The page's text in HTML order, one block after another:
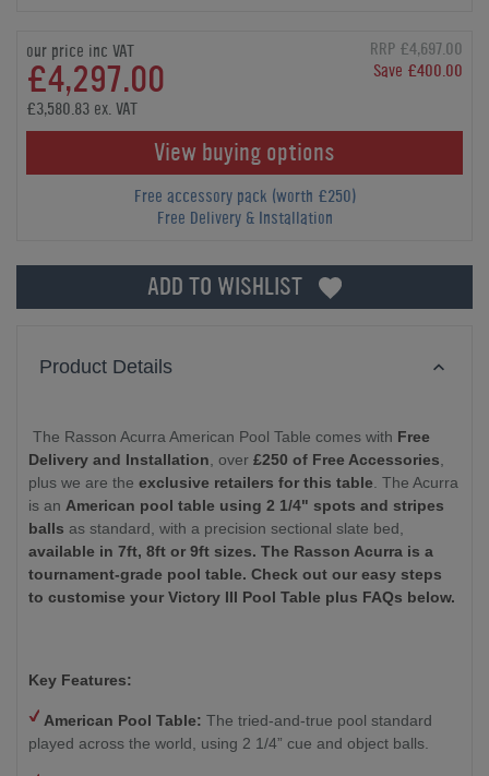
our price inc VAT
£4,297.00
RRP £4,697.00
Save £400.00
£3,580.83 ex. VAT
View buying options
Free accessory pack (worth £250)
Free Delivery & Installation
ADD TO WISHLIST
Product Details
The Rasson Acurra American Pool Table comes with Free
Delivery and Installation , over £250 of Free Accessories
plus we are the exclusive retailers for this table . The Acurra
is an American pool table using 2 1/4" spots and stripes
balls as standard, with a precision sectional slate bed,
available in 7ft, 8ft or 9ft sizes. The Rasson Acurra is a
tournament-grade pool table. Check out our easy steps
to customise your Victory III Pool Table plus FAQs below.
Key Features:
American Pool Table: The tried-and-true pool standard
played across the world, using 2 1/4” cue and object balls.